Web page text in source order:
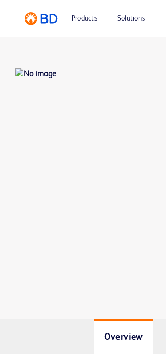
Products Solutions
Overview